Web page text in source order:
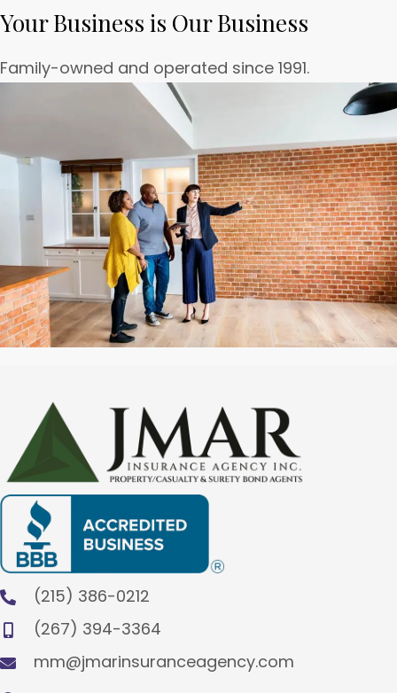
Your Business is Our Business
Family-owned and operated since 1991.
(215) 386-0212
(267) 394-3364
mm@jmarinsuranceagency.com